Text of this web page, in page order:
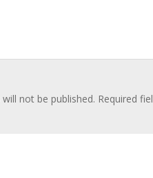
not be published. Required